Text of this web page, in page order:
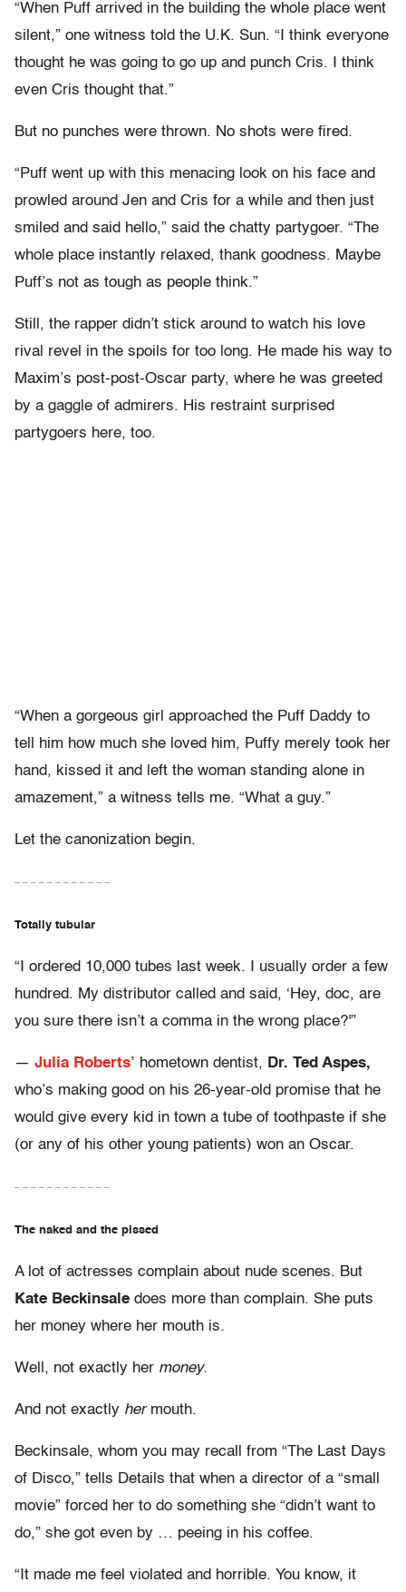
“When Puff arrived in the building the whole place went
silent,” one witness told the U.K. Sun. “I think everyone
thought he was going to go up and punch Cris. I think
even Cris thought that.”
But no punches were thrown. No shots were fired.
“Puff went up with this menacing look on his face and
prowled around Jen and Cris for a while and then just
smiled and said hello,” said the chatty partygoer. “The
whole place instantly relaxed, thank goodness. Maybe
Puff’s not as tough as people think.”
Still, the rapper didn’t stick around to watch his love
rival revel in the spoils for too long. He made his way to
Maxim’s post-post-Oscar party, where he was greeted
by a gaggle of admirers. His restraint surprised
partygoers here, too.
“When a gorgeous girl approached the Puff Daddy to
tell him how much she loved him, Puffy merely took her
hand, kissed it and left the woman standing alone in
amazement,” a witness tells me. “What a guy.”
Let the canonization begin.
– – – – – – – – – – – –
Totally tubular
“I ordered 10,000 tubes last week. I usually order a few
hundred. My distributor called and said, ‘Hey, doc, are
you sure there isn’t a comma in the wrong place?'”
— Julia Roberts’ hometown dentist, Dr. Ted Aspes,
who’s making good on his 26-year-old promise that he
would give every kid in town a tube of toothpaste if she
(or any of his other young patients) won an Oscar.
– – – – – – – – – – – –
The naked and the pissed
A lot of actresses complain about nude scenes. But
Kate Beckinsale does more than complain. She puts
her money where her mouth is.
Well, not exactly her money.
And not exactly hermouth.
Beckinsale, whom you may recall from “The Last Days
of Disco,” tells Details that when a director of a “small
movie” forced her to do something she “didn’t want to
do,” she got even by … peeing in his coffee.
“It made me feel violated and horrible. You know, it